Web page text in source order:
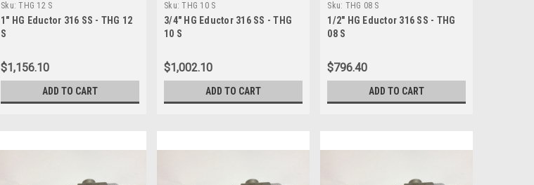
Sku: THG 12 S
1" HG Eductor 316 SS - THG 12
S
$1,156.10
ADD TO CART
Sku: THG 10 S
3/4" HG Eductor 316 SS - THG
10 S
$1,002.10
ADD TO CART
Sku: THG 08 S
1/2" HG Eductor 316 SS - THG
08 S
$796.40
ADD TO CART